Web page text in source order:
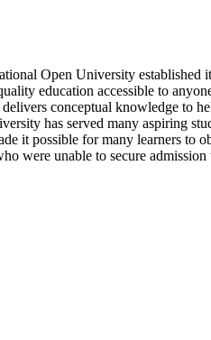
Open University
education accessible to
conceptual knowledge to
has served many aspiring
it possible for many learners to
were unable to secure